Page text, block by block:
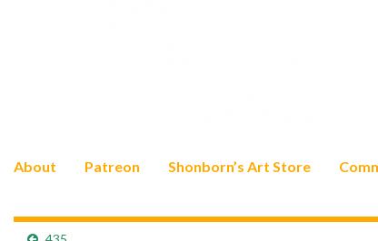
About Patreon Shonborn’s Art Store